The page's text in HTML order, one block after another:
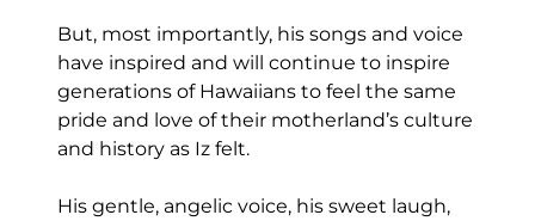
But, most importantly, his songs and voice
have inspired and will continue to inspire
generations of Hawaiians to feel the same
pride and love of their motherland’s culture
and history as Iz felt.
His gentle, angelic voice, his sweet laugh,